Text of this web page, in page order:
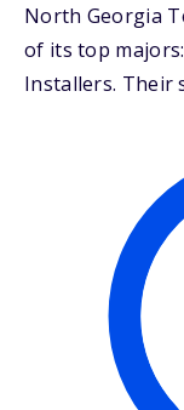
North Georgia
of its top
Installers. Their